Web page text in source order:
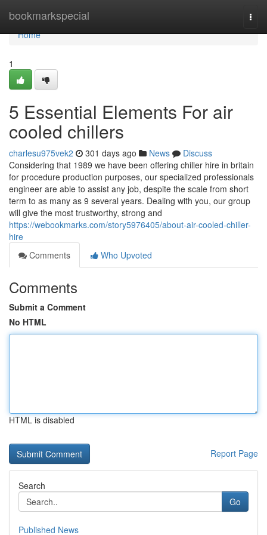
bookmarkspecial
Home
Home
1
5 Essential Elements For air
cooled chillers
charlesu975vek2 301 days ago News
Discuss
Considering that 1989 we have been offering chiller hire in britain
for procedure production purposes, our specialized professionals
engineer are able to assist any job, despite the scale from short
term to as many as 9 several years. Dealing with you, our group
will give the most trustworthy, strong and
https://webookmarks.com/story5976405/about-air-cooled-chiller-
hire
Comments
Who Upvoted
Comments
Submit a Comment
No HTML
HTML is disabled
Report Page
Search
Go
Published News